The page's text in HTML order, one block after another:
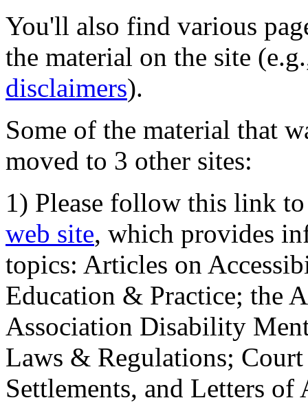
You'll also find various
the material on the site
disclaimers).
Some of the material that
moved to 3 other sites:
1) Please follow this link
web site, which provides
topics: Articles on
Education & Practice; the
Association Disability
Laws & Regulations;
Settlements, and Letters